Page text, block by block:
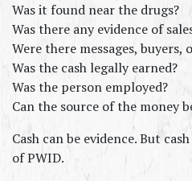
Was it found near the drugs?
Was there any evidence of
Were there messages, buyers,
Was the cash legally earned?
Was the person employed?
Can the source of the money
Cash can be evidence. But
of PWID.